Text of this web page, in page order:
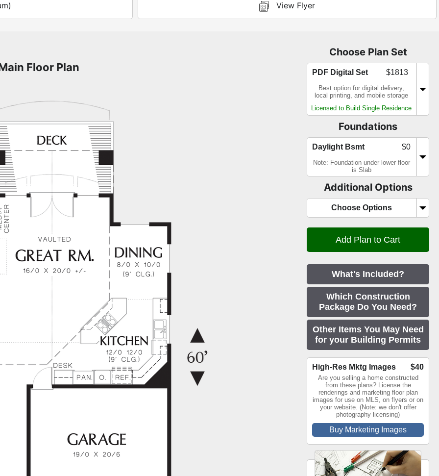
View Flyer
Floor Plan
Choose Plan Set
PDF Digital Set $1813
Best option for digital delivery,
local printing, and mobile storage
Licensed to Build Single Residence
Foundations
Daylight Bsmt $0
Note: Foundation under lower floor
is Slab
Additional Options
Choose Options
What's Included?
Which Construction
Package Do You Need?
Other Items You May Need
for your Building Permits
High-Res Mktg Images $40
Are you selling a home constructed
from these plans? License the
renderings and marketing floor plan
images for use on MLS, on flyers or on
your website. (Note: we don't offer
photography licensing)
Buy Marketing Images